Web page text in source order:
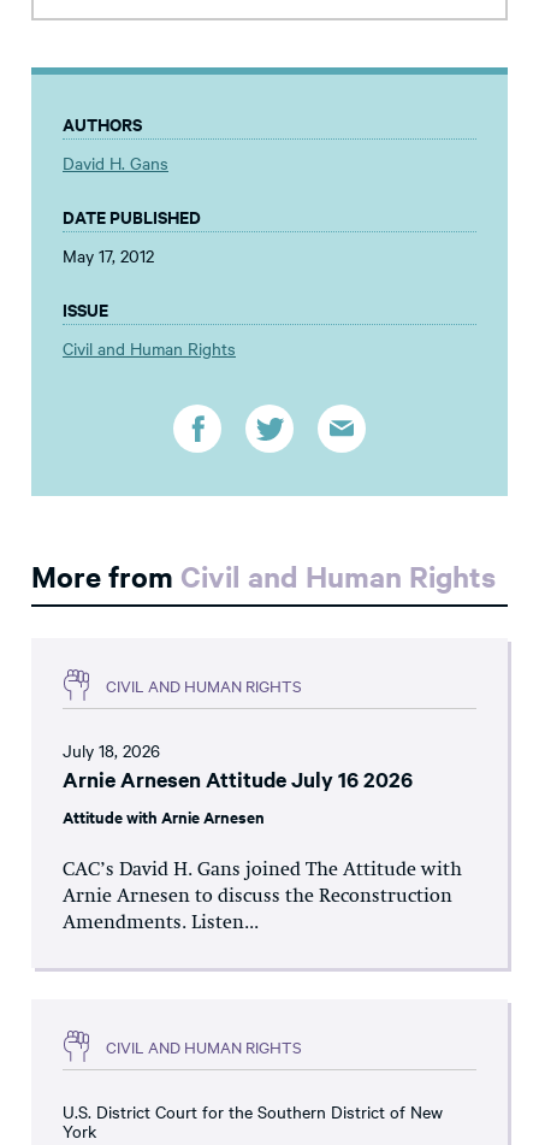
AUTHORS
David H. Gans
DATE PUBLISHED
May 17, 2012
ISSUE
Civil and Human Rights
More from Civil and Human Rights
CIVIL AND HUMAN RIGHTS
July 18, 2026
Arnie Arnesen Attitude July 16 2026
Attitude with Arnie Arnesen
CAC’s David H. Gans joined The Attitude with
Arnie Arnesen to discuss the Reconstruction
Amendments. Listen...
CIVIL AND HUMAN RIGHTS
U.S. District Court for the Southern District of New
York